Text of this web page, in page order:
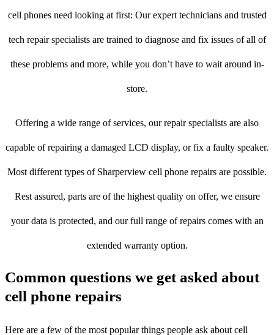
cell phones need looking at first: Our expert technicians and trusted
tech repair specialists are trained to diagnose and fix issues of all of
these problems and more, while you don’t have to wait around in-
store.
Offering a wide range of services, our repair specialists are also
capable of repairing a damaged LCD display, or fix a faulty speaker.
Most different types of Sharperview cell phone repairs are possible.
Rest assured, parts are of the highest quality on offer, we ensure
your data is protected, and our full range of repairs comes with an
extended warranty option.
Common questions we get asked about
cell phone repairs
Here are a few of the most popular things people ask about cell